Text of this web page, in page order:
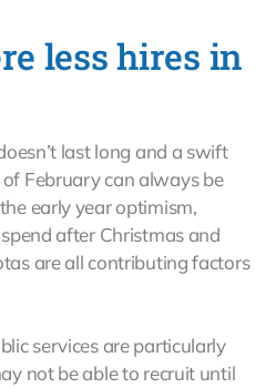
less hires in
last long and a swift
February can always be
early year optimism,
after Christmas and
are all contributing factors
services are particularly
not be able to recruit until